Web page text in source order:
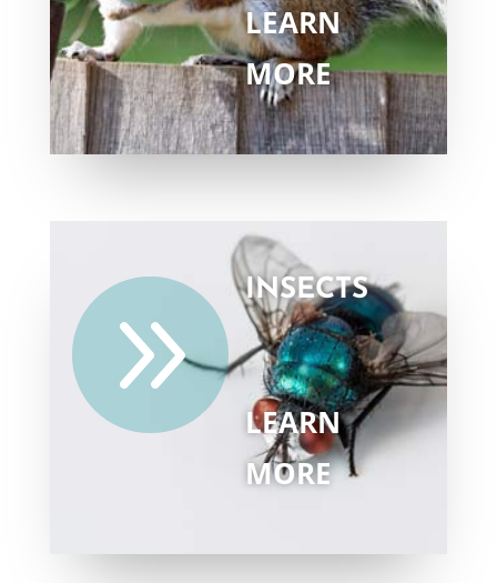
LEARN
MORE
9 INSECTS
LEARN
MORE